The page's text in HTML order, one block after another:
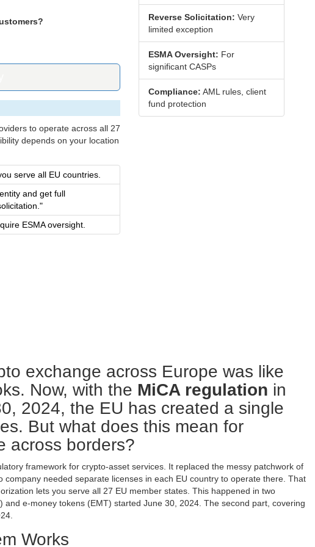
to operate across all 27
depends on your location
serve all EU countries.
and get full
ESMA oversight.
Reverse Solicitation: Very
limited exception
ESMA Oversight: For
significant CASPs
Compliance: AML rules, client
fund protection
exchange across Europe was like
Now, with the MiCA regulation in
2024, the EU has created a single
But what does this mean for
across borders?
framework for crypto-asset services . It replaced the messy patchwork of
needed separate licenses in each EU country to operate there. That
lets you serve all 27 EU member states. This happened in two
e-money tokens (EMT) started June 30, 2024. The second part, covering
Works